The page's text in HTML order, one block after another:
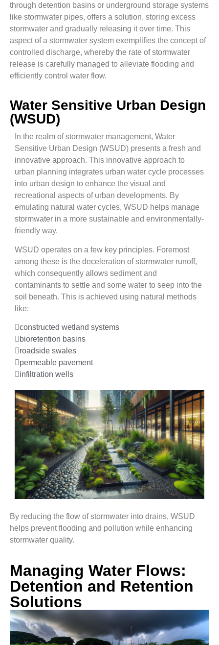
through detention basins or underground storage systems
like stormwater pipes, offers a solution, storing excess
stormwater and gradually releasing it over time. This
aspect of a stormwater system exemplifies the concept of
controlled discharge, whereby the rate of stormwater
release is carefully managed to alleviate flooding and
efficiently control water flow.
Water Sensitive Urban Design
(WSUD)
In the realm of stormwater management, Water
Sensitive Urban Design (WSUD) presents a fresh and
innovative approach. This innovative approach to
urban planning integrates urban water cycle processes
into urban design to enhance the visual and
recreational aspects of urban developments. By
emulating natural water cycles, WSUD helps manage
stormwater in a more sustainable and environmentally-
friendly way.
WSUD operates on a few key principles. Foremost
among these is the deceleration of stormwater runoff,
which consequently allows sediment and
contaminants to settle and some water to seep into the
soil beneath. This is achieved using natural methods
like:
constructed wetland systems
bioretention basins
roadside swales
permeable pavement
infiltration wells
By reducing the flow of stormwater into drains, WSUD
helps prevent flooding and pollution while enhancing
stormwater quality.
Managing Water Flows:
Detention and Retention
Solutions